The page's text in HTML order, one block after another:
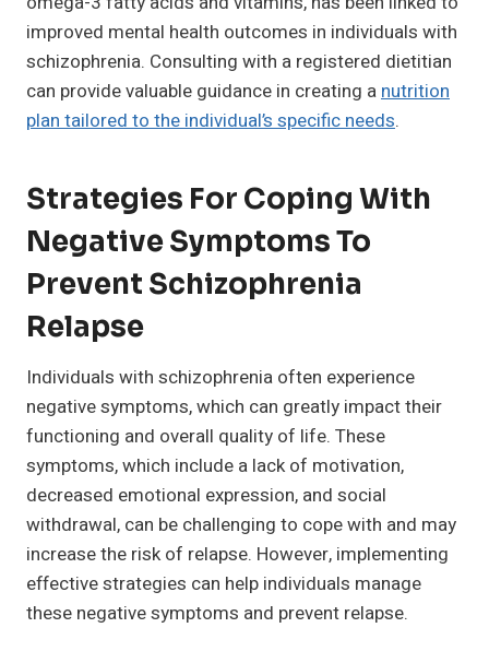
improved mental health outcomes in individuals with
schizophrenia. Consulting with a registered dietitian
can provide valuable guidance in creating anutrition
plan tailored to the individual’s specific needs.
Strategies For Coping With
Negative Symptoms To
Prevent Schizophrenia
Relapse
Individuals with schizophrenia often experience
negative symptoms, which can greatly impact their
functioning and overall quality of life. These
symptoms, which include a lack of motivation,
decreased emotional expression, and social
withdrawal, can be challenging to cope with and may
increase the risk of relapse. However, implementing
effective strategies can help individuals manage
these negative symptoms and prevent relapse.